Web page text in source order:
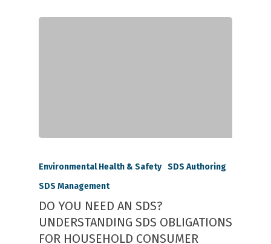
Environmental Health & Safety SDS Authoring
SDS Management
DO YOU NEED AN SDS?
UNDERSTANDING SDS OBLIGATIONS
FOR HOUSEHOLD CONSUMER